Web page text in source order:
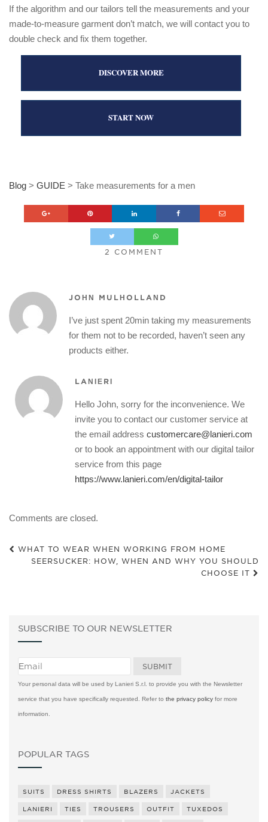
If the algorithm and our tailors tell the measurements and your
made-to-measure garment don’t match, we will contact you to
double check and fix them together.
DISCOVER MORE
START NOW
Blog > GUIDE > Take measurements for a men
2 COMMENT
JOHN MULHOLLAND
I’ve just spent 20min taking my measurements
for them not to be recorded, haven’t seen any
products either.
LANIERI
Hello John, sorry for the inconvenience. We
invite you to contact our customer service at
the email address customercare@lanieri.com
or to book an appointment with our digital tailor
service from this page
https://www.lanieri.com/en/digital-tailor
Comments are closed.
WHAT TO WEAR WHEN WORKING FROM HOME
SEERSUCKER: HOW, WHEN AND WHY YOU SHOULD
CHOOSE IT
SUBSCRIBE TO OUR NEWSLETTER
Your personal data will be used by Lanieri S.r.l. to provide you with the Newsletter
service that you have specifically requested. Refer to the privacy policy for more
information.
POPULAR TAGS
SUITS DRESS SHIRTS BLAZERS JACKETS
LANIERI TIES TROUSERS OUTFIT TUXEDOS